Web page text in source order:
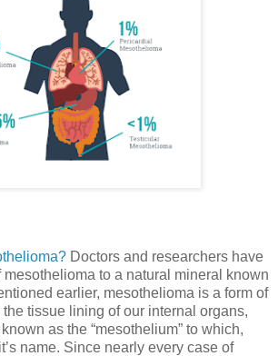
Doctors and researchers have
mesothelioma to a natural mineral known
earlier, mesothelioma is a form of
tissue lining of our internal organs,
as the “mesothelium” to which,
name. Since nearly every case of